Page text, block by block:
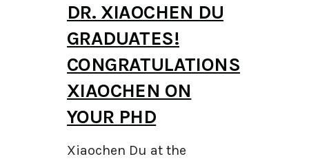
DR. XIAOCHEN DU
GRADUATES!
CONGRATULATIONS
XIAOCHEN ON
YOUR PHD
Xiaochen Du at the